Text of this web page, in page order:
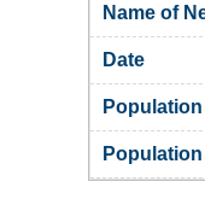
Name of
Date
Population